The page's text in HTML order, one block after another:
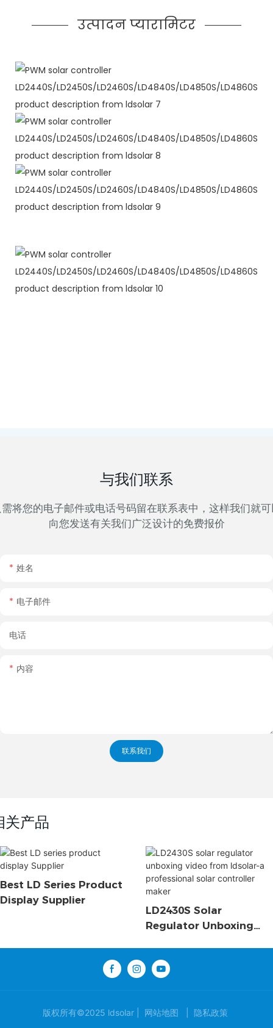
उत्पादन प्यारामिटर
与我们联系
将您的电子邮件或电话号码留在联系表中，这样我们就
向您发送有关我们广泛设计的免费报价
姓名
电子邮件
电话
内容
联系我们
关产品
Best LD Series Product
Display Supplier
LD2430S Solar
Regulator Unboxing
Controller Maker
版权所有©2025 ldsolar | 网站地图 隐私政策